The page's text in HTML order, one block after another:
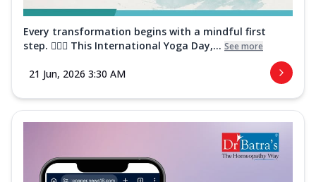
Every transformation begins with a mindful first
step. 🧘‍♀️✨ This International Yoga Day,... See more
21 Jun, 2026 3:30 AM